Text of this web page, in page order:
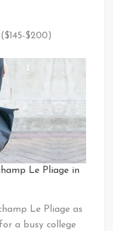
$200)
Le Pliage in
Le Pliage as
a busy college